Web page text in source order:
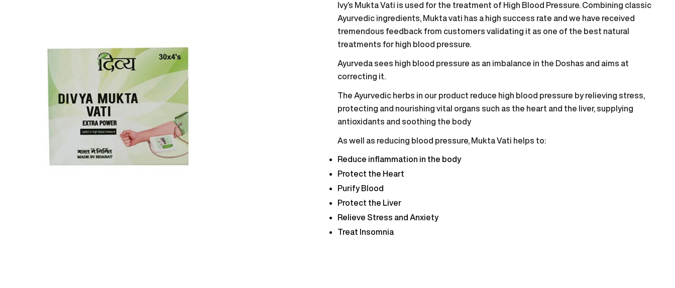
Ivy’s Mukta Vati is used for the treatment of High Blood Pressure. Combining classic
Ayurvedic ingredients, Mukta vati has a high success rate and we have received
tremendous feedback from customers validating it as one of the best natural
treatments for high blood pressure.
Ayurveda sees high blood pressure as an imbalance in the Doshas and aims at
correcting it.
The Ayurvedic herbs in our product reduce high blood pressure by relieving stress,
protecting and nourishing vital organs such as the heart and the liver, supplying
antioxidants and soothing the body
As well as reducing blood pressure, Mukta Vati helps to:
Reduce inflammation in the body
Protect the Heart
Purify Blood
Protect the Liver
Relieve Stress and Anxiety
Treat Insomnia